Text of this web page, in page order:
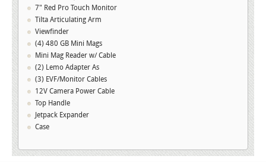
Mount)
S/N
012735
quantity
7" Red Pro Touch Monitor
Tilta Articulating Arm
Viewfinder
(4) 480 GB Mini Mags
Mini Mag Reader w/ Cable
(2) Lemo Adapter As
(3) EVF/Monitor Cables
12V Camera Power Cable
Top Handle
Jetpack Expander
Case